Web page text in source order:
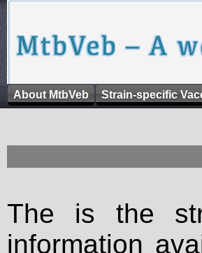
About MtbVeb Strain-specific
The is the
information